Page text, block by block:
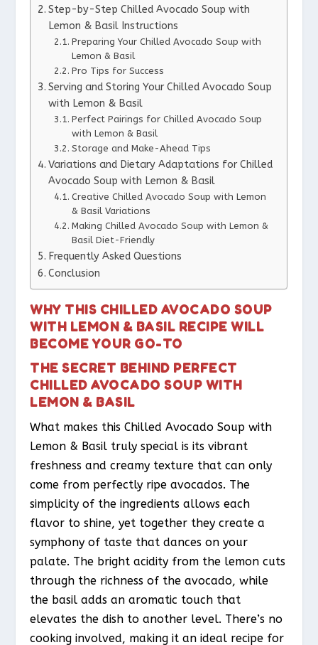
Step-by-Step Chilled Avocado Soup with
Lemon & Basil Instructions
Preparing Your Chilled Avocado Soup with
Lemon & Basil
Pro Tips for Success
Serving and Storing Your Chilled Avocado Soup
with Lemon & Basil
Perfect Pairings for Chilled Avocado Soup
with Lemon & Basil
Storage and Make-Ahead Tips
Variations and Dietary Adaptations for Chilled
Avocado Soup with Lemon & Basil
Creative Chilled Avocado Soup with Lemon
& Basil Variations
Making Chilled Avocado Soup with Lemon &
Basil Diet-Friendly
Frequently Asked Questions
Conclusion
WHY THIS CHILLED AVOCADO SOUP
WITH LEMON & BASIL RECIPE WILL
BECOME YOUR GO-TO
THE SECRET BEHIND PERFECT
CHILLED AVOCADO SOUP WITH
LEMON & BASIL
What makes this Chilled Avocado Soup with
Lemon & Basil truly special is its vibrant
freshness and creamy texture that can only
come from perfectly ripe avocados. The
simplicity of the ingredients allows each
flavor to shine, yet together they create a
symphony of taste that dances on your
palate. The bright acidity from the lemon cuts
through the richness of the avocado, while
the basil adds an aromatic touch that
elevates the dish to another level. There’s no
cooking involved, making it an ideal recipe for